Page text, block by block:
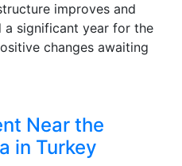
improves and
a significant year for the
changes awaiting
Near the
in Turkey